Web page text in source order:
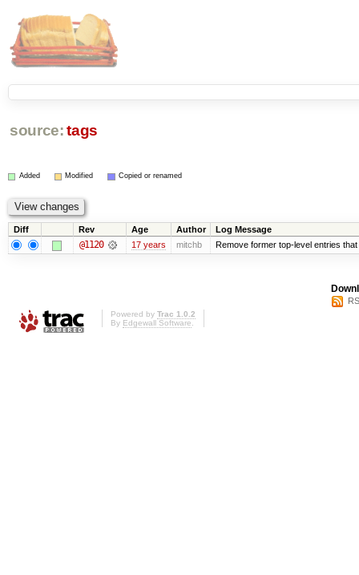
source: tags
Added Modified Copied or renamed
Diff Rev Age Author Log Message
@1120 17 years mitchb Remove former top-level entries
Powered by Trac 1.0.2
By Edgewall Software